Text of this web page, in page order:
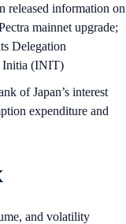
released information on
mainnet upgrade;
Delegation
Initia (INIT)
of Japan’s interest
expenditure and
and volatility